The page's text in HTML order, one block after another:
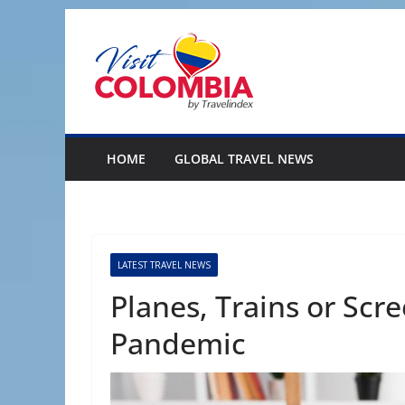
content
HOME GLOBAL TRAVEL NEWS
LATEST TRAVEL NEWS
Planes, Trains or
Pandemic